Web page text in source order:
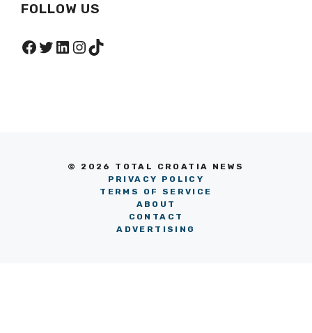
FOLLOW US
Facebook
Twitter
LinkedIn
Instagram
TikTok
© 2026 TOTAL CROATIA NEWS
PRIVACY POLICY
TERMS OF SERVICE
ABOUT
CONTACT
ADVERTISING